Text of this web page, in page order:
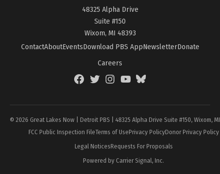
48325 Alpha Drive
Suite #150
Wixom, MI 48393
ContactAboutEventsDownload PBS AppNewsletterDonate
Careers
FacebookTwitterInstagramYouTubeBlueSky
© 2026 Great Lakes Now | Detroit PBS | 48325 Alpha Drive Suite #150, Wixom,
FCC Public Inspection FileTerms of UsePrivacy PolicyDonor Privacy Policy
Legal NoticesRequests For Proposals
Powered by Carrier Signal, Inc.